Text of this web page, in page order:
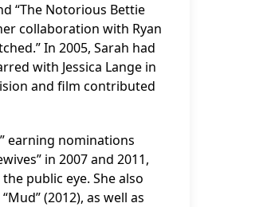
“The Notorious Bettie
collaboration with Ryan
In 2005, Sarah had
with Jessica Lange in
and film contributed
earning nominations
in 2007 and 2011,
public eye. She also
(2012), as well as